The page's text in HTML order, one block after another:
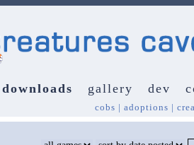
downloads gallery dev
cobs | adoptions |